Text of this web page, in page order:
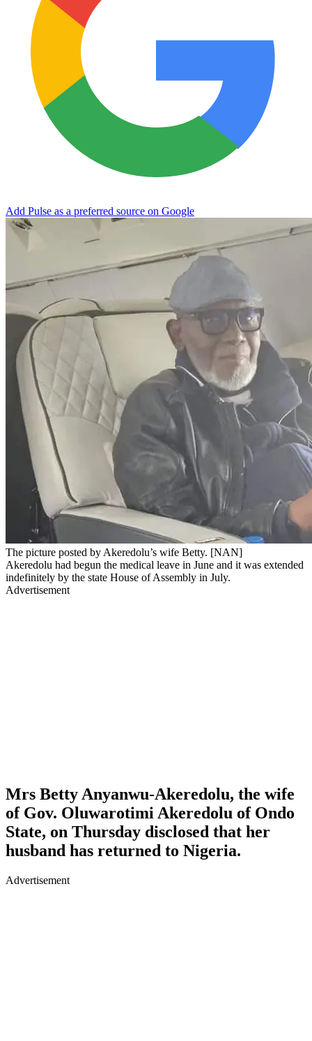
Add Pulse as a preferred source on Google
The picture posted by Akeredolu’s wife Betty. [NAN]
Akeredolu had begun the medical leave in June and it was extended
indefinitely by the state House of Assembly in July.
Advertisement
Mrs Betty Anyanwu-Akeredolu, the wife
of Gov. Oluwarotimi Akeredolu of Ondo
State, on Thursday disclosed that her
husband has returned to Nigeria.
Advertisement